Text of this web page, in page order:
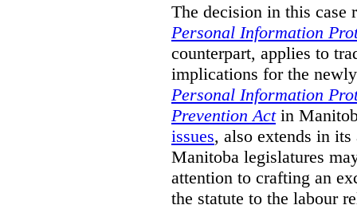
The decision in this case
Personal Information
counterpart, applies to
implications for the
Personal Information
Prevention Act in
issues, also extends in
Manitoba legislatures
attention to crafting an
the statute to the labour